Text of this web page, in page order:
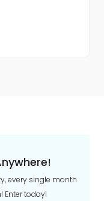
every single month
Enter today!